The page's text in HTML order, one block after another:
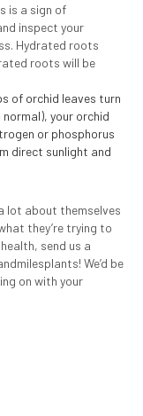
is a sign of
inspect your
Hydrated roots
roots will be
of orchid leaves turn
your orchid
or phosphorus
direct sunlight and
lot about themselves
they’re trying to
send us a
We’d be
on with your